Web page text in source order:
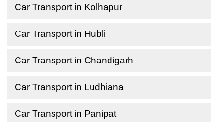
Car Transport in Kolhapur
Car Transport in Hubli
Car Transport in Chandigarh
Car Transport in Ludhiana
Car Transport in Panipat